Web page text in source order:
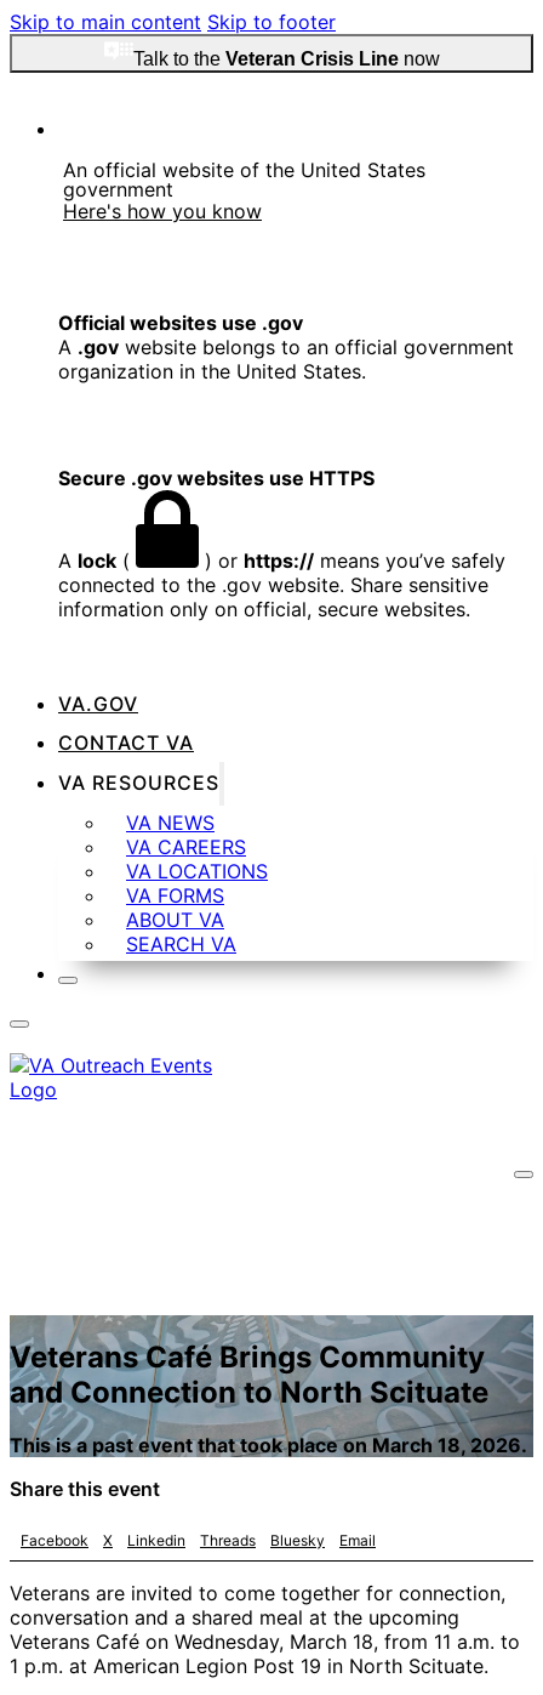
Skip to main content Skip to footer
Talk to the Veteran Crisis Linenow
An official website of the United States
government
Here's how you know
Official websites use .gov
A .gov website belongs to an official government
organization in the United States.
Secure .gov websites use HTTPS
A lock ( ) or https:// means you’ve safely
connected to the .gov website. Share sensitive
information only on official, secure websites.
VA.GOV
CONTACT VA
VA RESOURCES
VA NEWS
VA CAREERS
VA LOCATIONS
VA FORMS
ABOUT VA
SEARCH VA
Veterans Café Brings Community
and Connection to North Scituate
This is a past event that took place on March 18, 2026.
Share this event
Facebook X Linkedin Threads Bluesky Email
Veterans are invited to come together for connection,
conversation and a shared meal at the upcoming
Veterans Café on Wednesday, March 18, from 11 a.m. to
1 p.m. at American Legion Post 19 in North Scituate.